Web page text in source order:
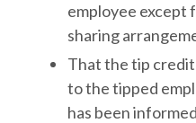
employee except
sharing
That the tip
to the tipped
has been